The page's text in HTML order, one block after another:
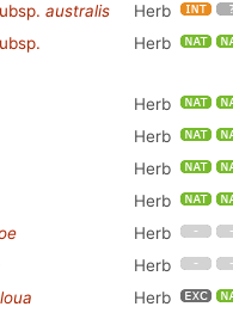
australis
Herb
Herb
Herb
Herb
Herb
Herb
Herb
Herb
Herb